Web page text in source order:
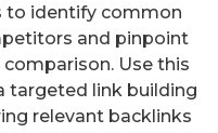
to identify common
and pinpoint
Use this
targeted link building
relevant backlinks